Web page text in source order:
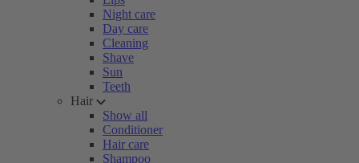
Night care
Day care
Cleaning
Shave
Sun
Teeth
Hair
Show all
Conditioner
Hair care
Shampoo